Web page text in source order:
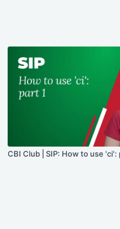
CBI Club | SIP: How to use 'ci':